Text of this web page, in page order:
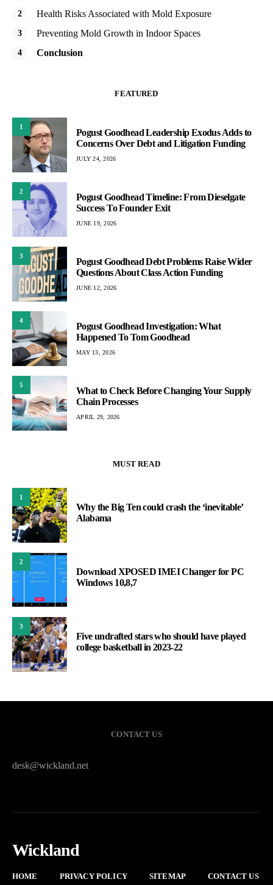
Health Risks Associated with Mold Exposure
Preventing Mold Growth in Indoor Spaces
Conclusion
FEATURED
1
Pogust Goodhead Leadership Exodus Adds to
Concerns Over Debt and Litigation Funding
JULY 24, 2026
2
Pogust Goodhead Timeline: From Dieselgate
Success To Founder Exit
JUNE 19, 2026
3
Pogust Goodhead Debt Problems Raise Wider
Questions About Class Action Funding
JUNE 12, 2026
4
Pogust Goodhead Investigation: What
Happened To Tom Goodhead
MAY 13, 2026
5
What to Check Before Changing Your Supply
Chain Processes
APRIL 29, 2026
MUST READ
1
Why the Big Ten could crash the ‘inevitable’
Alabama
2
Download XPOSED IMEI Changer for PC
Windows 10,8,7
3
Five undrafted stars who should have played
college basketball in 2023-22
CONTACT US
desk@wickland.net
Wickland
HOME PRIVACY POLICY SITEMAP CONTACT US